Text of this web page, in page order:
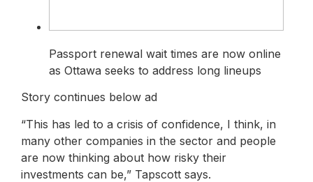
Passport renewal wait times are now online
as Ottawa seeks to address long lineups
Story continues below ad
“This has led to a crisis of confidence, I think, in
many other companies in the sector and people
are now thinking about how risky their
investments can be,” Tapscott says.